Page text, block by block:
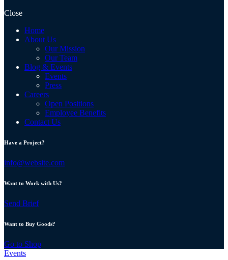
Close
Home
About Us
Our Mission
Our Team
Blog & Events
Events
Press
Careers
Open Positions
Employee Benefits
Contact Us
Have a Project?
info@website.com
Want to Work with Us?
Send Brief
Want to Buy Goods?
Go to Shop
Events